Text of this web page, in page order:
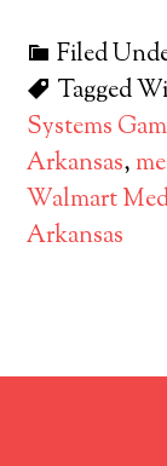
Filed
Tagged
Systems
Arkansas,
Walmart
Arkansas